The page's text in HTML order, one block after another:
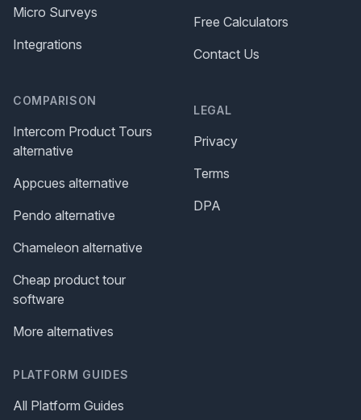
Micro Surveys
Integrations
COMPARISON
Intercom Product Tours
alternative
Appcues alternative
Pendo alternative
Chameleon alternative
Cheap product tour
software
More alternatives
PLATFORM GUIDES
All Platform Guides
Free Calculators
Contact Us
LEGAL
Privacy
Terms
DPA